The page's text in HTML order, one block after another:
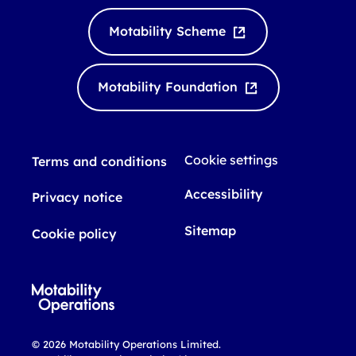
k
d
I
b
e
Motability Scheme
Motability Foundation
Terms and conditions
Privacy notice
Cookie policy
Cookie settings
Accessibility
Sitemap
© 2026 Motability Operations Limited.